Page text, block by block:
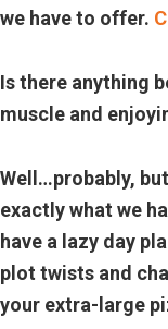
we have to offer.
Is there anything
muscle and
Well…probably,
exactly what we
have a lazy day
plot twists and
your extra-large